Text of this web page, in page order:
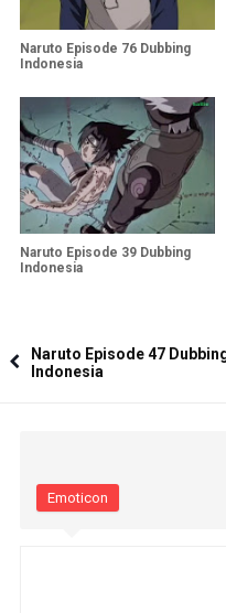
Naruto Episode 76 Dubbing
Indonesia
Naruto Episode 39 Dubbing
Indonesia
Naruto Episode 47
Indonesia
Emoticon